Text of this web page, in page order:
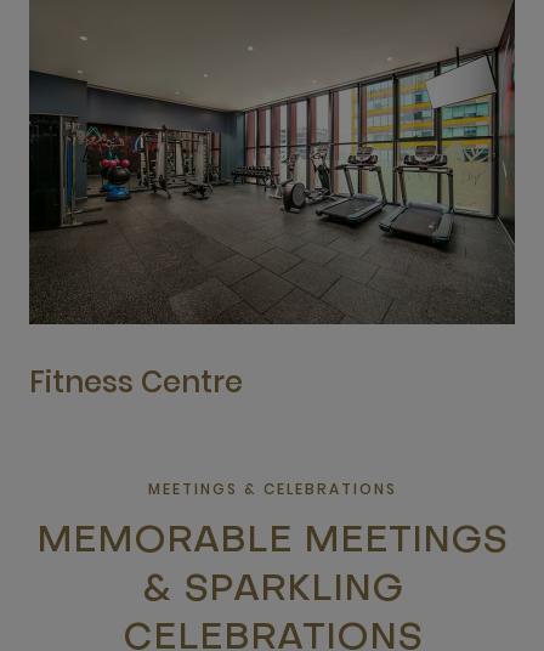
Fitness Centre
MEETINGS & CELEBRATIONS
MEMORABLE MEETINGS
& SPARKLING
CELEBRATIONS